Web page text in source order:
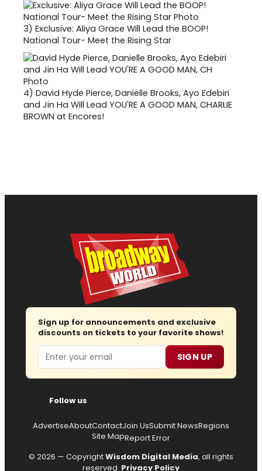
3) Exclusive: Aliya Grace Will Lead the BOOP!
National Tour- Meet the Rising Star
4) David Hyde Pierce, Danielle Brooks, Ayo Edebiri
and Jin Ha Will Lead YOU'RE A GOOD MAN, CHARLIE
BROWN at Encores!
Sign up for announcements and exclusive
discounts on tickets to your favorite shows!
Email SIGN UP
Follow us
AdvertiseAboutContactJoin UsSubmit NewsRegions
Site MapReport Error
© 2026 — CopyrightWisdom Digital Media, all rights
reserved. Privacy Policy